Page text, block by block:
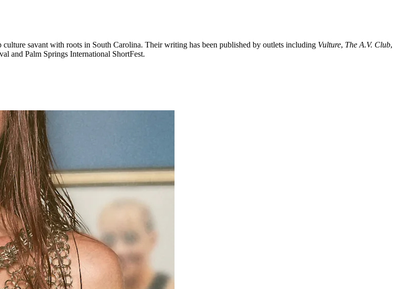
savant with roots in South Carolina. Their writing has been published by outlets including Vulture, The A.V. Club,
and Palm Springs International ShortFest.